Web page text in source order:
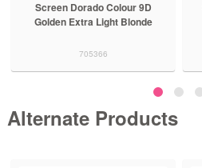
Screen Dorado Colour 9D
Golden Extra Light Blonde
705366
Alternate Products